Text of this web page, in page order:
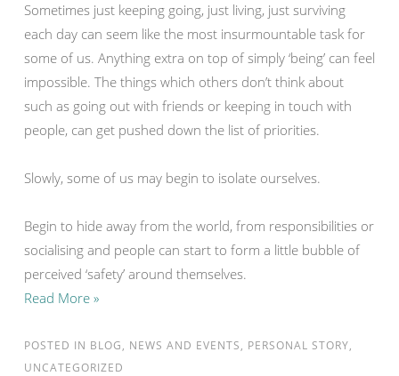
Sometimes just keeping going, just living, just surviving
each day can seem like the most insurmountable task for
some of us. Anything extra on top of simply ‘being’ can feel
impossible. The things which others don’t think about
such as going out with friends or keeping in touch with
people, can get pushed down the list of priorities.
Slowly, some of us may begin to isolate ourselves.
Begin to hide away from the world, from responsibilities or
socialising and people can start to form a little bubble of
perceived ‘safety’ around themselves.
Read More »
POSTED IN BLOG, NEWS AND EVENTS, PERSONAL STORY,
UNCATEGORIZED